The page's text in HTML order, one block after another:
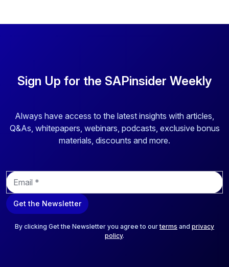
Sign Up for the SAPinsider Weekly
Always have access to the latest insights with articles,
Q&As, whitepapers, webinars, podcasts, exclusive bonus
materials, discounts and more.
E
m
a
i
Get the Newsletter
By clicking Get the Newsletter you agree to ourterms and privacy
policy.